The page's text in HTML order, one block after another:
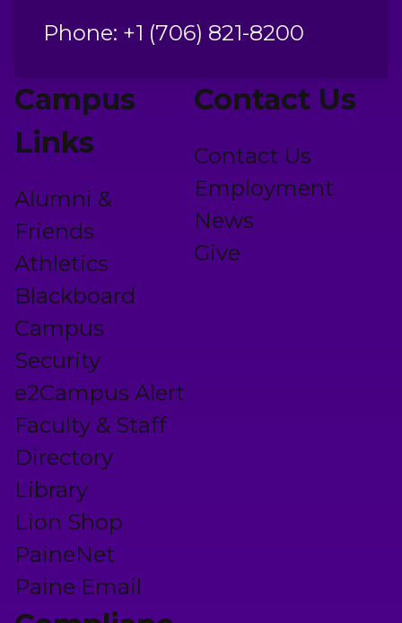
Campus
Links
Alumni &
Friends
Athletics
Blackboard
Campus
Security
e2Campus Alert
Faculty & Staff
Directory
Library
Lion Shop
PaineNet
Paine Email
Contact Us
Contact Us
Employment
News
Give
Phone: +1 (706) 821-8200